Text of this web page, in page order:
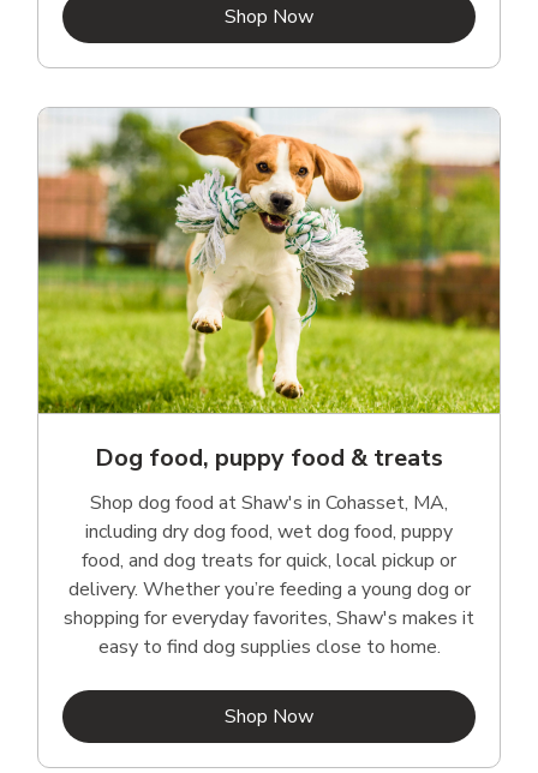
Shop NowLink Opens in New Tab
Dog food, puppy food & treats
Shop dog food at Shaw's in Cohasset, MA,
including dry dog food, wet dog food, puppy
food, and dog treats for quick, local pickup or
delivery. Whether you’re feeding a young dog or
shopping for everyday favorites, Shaw's makes it
easy to find dog supplies close to home.
Shop NowLink Opens in New Tab